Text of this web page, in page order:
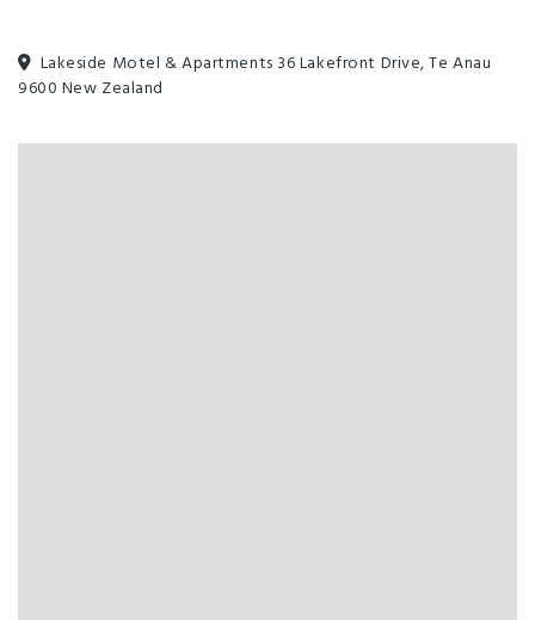
Lakeside Motel & Apartments 36 Lakefront Drive, Te Anau
9600 New Zealand